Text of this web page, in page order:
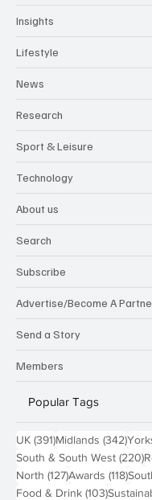
Insights
Lifestyle
News
Research
Sport & Leisure
Technology
About us
Search
Subscribe
Advertise/Become A
Send a Story
Members
Popular Tags
UK (391)391 posts
Midlands (342)342
South & South West (220)
North (127)127 posts
Awards (118)118
Food & Drink (103)103